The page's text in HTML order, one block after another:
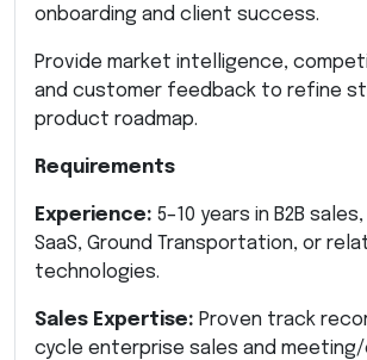
onboarding and client success.
Provide market intelligence,
and customer feedback to refine
product roadmap.
Requirements
Experience: 5–10 years in B2B
SaaS, Ground Transportation, or
technologies.
Sales Expertise: Proven track
cycle enterprise sales and